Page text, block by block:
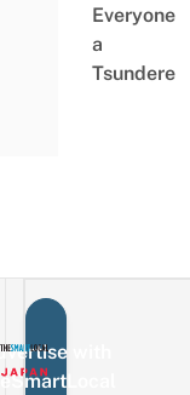
Everyone
a
Tsundere
with